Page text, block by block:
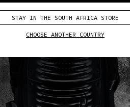
STAY IN THE SOUTH AFRICA STORE
CHOOSE ANOTHER COUNTRY